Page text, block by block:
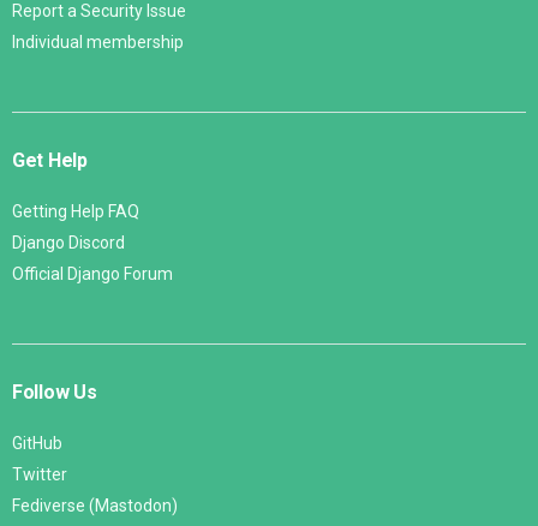
Report a Security Issue
Individual membership
Get Help
Getting Help FAQ
Django Discord
Official Django Forum
Follow Us
GitHub
Twitter
Fediverse (Mastodon)